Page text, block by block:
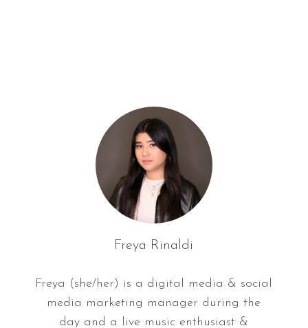
Freya Rinaldi
Freya (she/her) is a digital media & social
media marketing manager during the
day and a live music enthusiast &